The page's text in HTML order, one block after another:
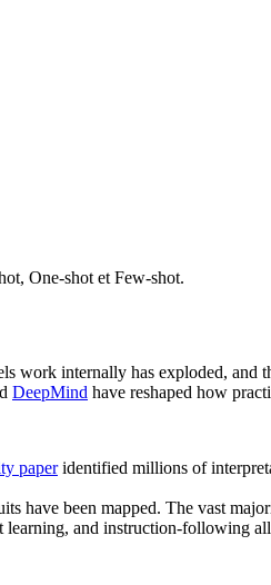
One-shot et Few-shot.
work internally has exploded,
DeepMind have reshaped how
paperidentified millions of
have been mapped. The vast
and instruction-following